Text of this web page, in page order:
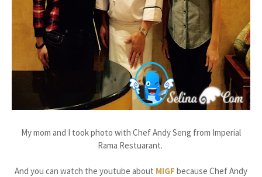
My mom and I took photo with Chef Andy Seng from Imperial
Rama Restuarant.
And you can watch the youtube about MIGF because Chef Andy